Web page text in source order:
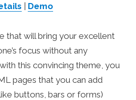
| Demo
that will bring your excellent
focus without any
this convincing theme, you
pages that you can add
buttons, bars or forms)